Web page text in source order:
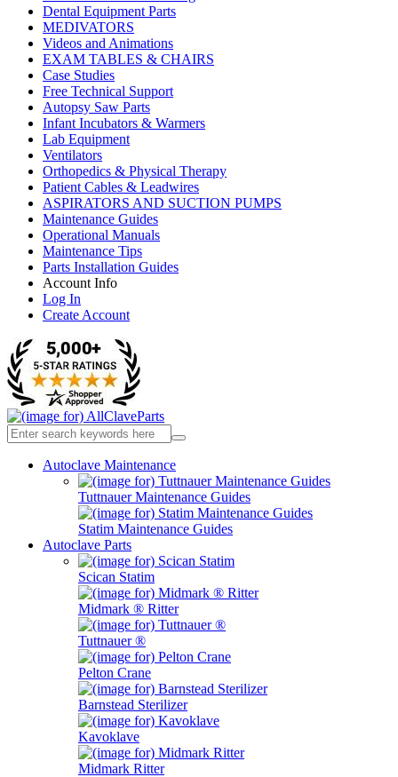
Dental Equipment Parts
MEDIVATORS
Videos and Animations
EXAM TABLES & CHAIRS
Case Studies
Free Technical Support
Autopsy Saw Parts
Infant Incubators & Warmers
Lab Equipment
Ventilators
Orthopedics & Physical Therapy
Patient Cables & Leadwires
ASPIRATORS AND SUCTION PUMPS
Maintenance Guides
Operational Manuals
Maintenance Tips
Parts Installation Guides
Account Info
Log In
Create Account
Autoclave Maintenance
Tuttnauer Maintenance Guides
Statim Maintenance Guides
Autoclave Parts
Scican Statim
Midmark ® Ritter
Tuttnauer ®
Pelton Crane
Barnstead Sterilizer
Kavoklave
Midmark Ritter